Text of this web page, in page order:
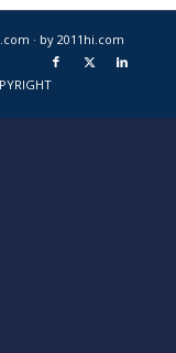
· by 2011hi.com